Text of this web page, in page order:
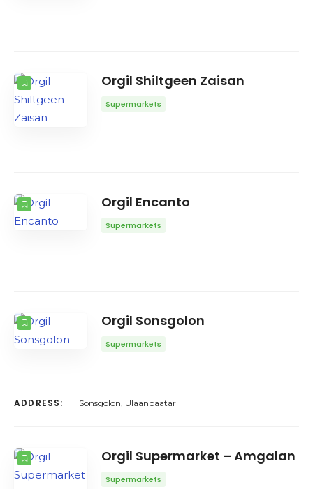
Orgil Shiltgeen Zaisan
Supermarkets
Orgil Encanto
Supermarkets
Orgil Sonsgolon
Supermarkets
ADDRESS: Sonsgolon, Ulaanbaatar
Orgil Supermarket – Amgalan
Supermarkets